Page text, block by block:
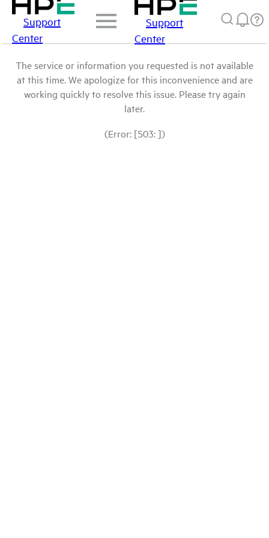
Support
Center
Support
Center
The service or information you requested is not available
at this time. We apologize for this inconvenience and are
working quickly to resolve this issue. Please try again
later.
(Error: [503: ])